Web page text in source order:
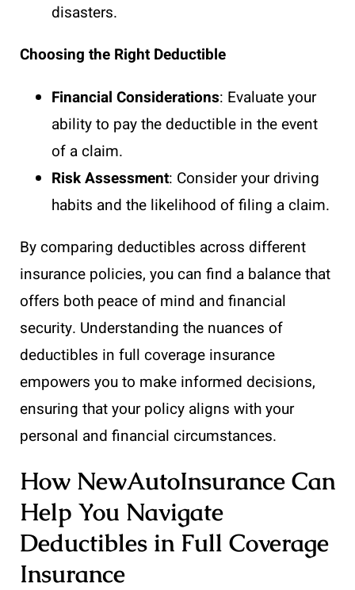
disasters.
Choosing the Right Deductible
Financial Considerations: Evaluate your
ability to pay the deductible in the event
of a claim.
Risk Assessment: Consider your driving
habits and the likelihood of filing a claim.
By comparing deductibles across different
insurance policies, you can find a balance that
offers both peace of mind and financial
security. Understanding the nuances of
deductibles in full coverage insurance
empowers you to make informed decisions,
ensuring that your policy aligns with your
personal and financial circumstances.
How NewAutoInsurance Can
Help You Navigate
Deductibles in Full Coverage
Insurance